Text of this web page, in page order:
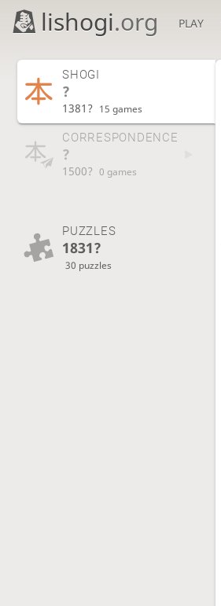
lishogi.org PLAY
SHOGI
?
1381? 15 games
CORRESPONDENCE
?
1500? 0 games
PUZZLES
1831?
30 puzzles